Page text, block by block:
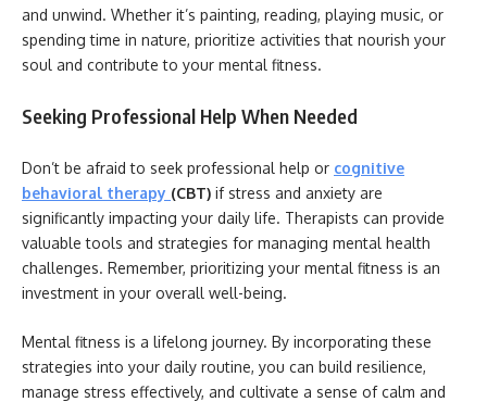
and unwind. Whether it’s painting, reading, playing music, or
spending time in nature, prioritize activities that nourish your
soul and contribute to your mental fitness.
Seeking Professional Help When Needed
Don’t be afraid to seek professional help or cognitive
behavioral therapy (CBT) if stress and anxiety are
significantly impacting your daily life. Therapists can provide
valuable tools and strategies for managing mental health
challenges. Remember, prioritizing your mental fitness is an
investment in your overall well-being.
Mental fitness is a lifelong journey. By incorporating these
strategies into your daily routine, you can build resilience,
manage stress effectively, and cultivate a sense of calm and